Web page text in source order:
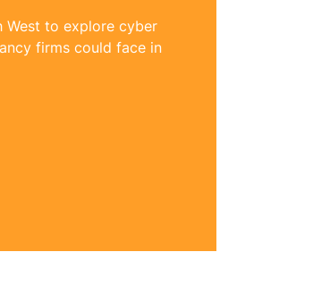
West to explore cyber
firms could face in